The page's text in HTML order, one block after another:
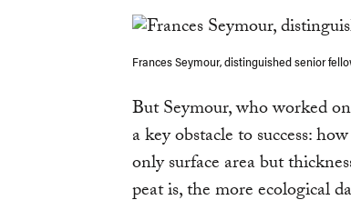
Frances Seymour, distinguished senior
But Seymour, who worked
a key obstacle to success:
only surface area but
peat is, the more ecological